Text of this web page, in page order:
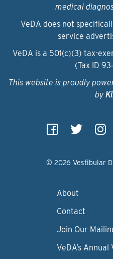
medical
VeDA does not
service
VeDA is a 501(c)(3) tax-
(Tax ID
This website is proudly
by
© 2026 Vestibular
About
Contact
Join Our
VeDA’s